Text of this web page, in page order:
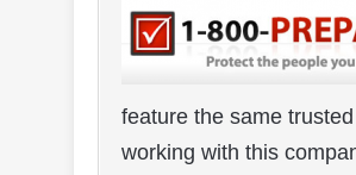
feature the same
working with this